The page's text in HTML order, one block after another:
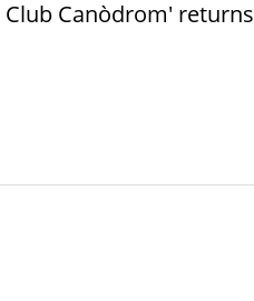
Club Canòdrom' returns